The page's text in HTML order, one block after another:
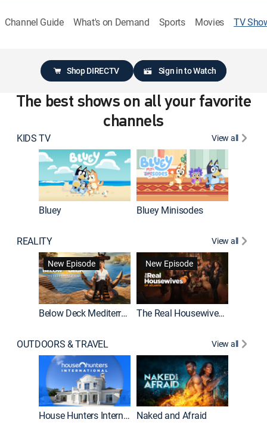
Channel Guide What's on Demand Sports Movies TV
Shop DIRECTV Sign in to Watch
The best shows on all your favorite
channels
KIDS TV View all
Bluey Bluey Minisodes
REALITY
View all
New Episode
Below Deck Mediterranean
New Episode
The Real Housewives of Atlanta
OUTDOORS & TRAVEL View all
House Hunters International Naked and Afraid